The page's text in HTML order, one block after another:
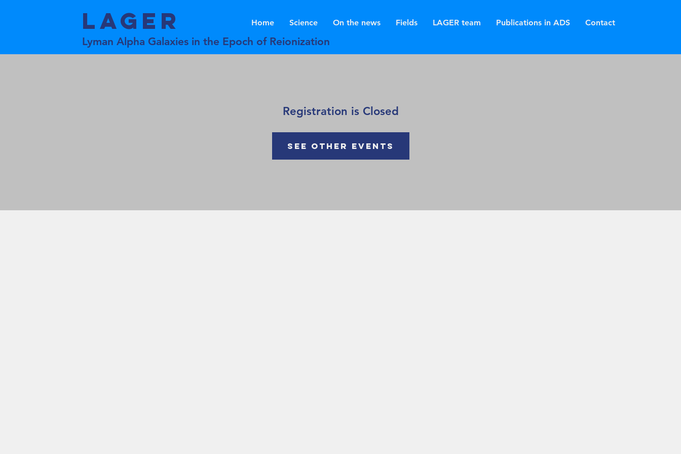
Home Science On the news Fields LAGER team Publications in ADS Contact
LAGER
Lyman Alpha Galaxies in the Epoch of Reionization
Registration is Closed
See other events